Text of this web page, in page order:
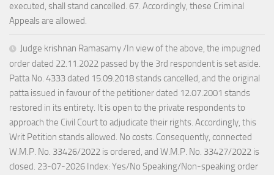
executed, shall stand cancelled. 67. Accordingly, these Criminal
Appeals are allowed.
Judge krishnan Ramasamy /In view of the above, the impugned
order dated 22.11.2022 passed by the 3rd respondent is set aside.
Patta No. 4333 dated 15.09.2018 stands cancelled, and the original
patta issued in favour of the petitioner dated 12.07.2001 stands
restored in its entirety. It is open to the private respondents to
approach the Civil Court to adjudicate their rights. Accordingly, this
Writ Petition stands allowed. No costs. Consequently, connected
W.M.P. No. 33426/2022 is ordered, and W.M.P. No. 33427/2022 is
closed. 23-07-2026 Index: Yes/No Speaking/Non-speaking order